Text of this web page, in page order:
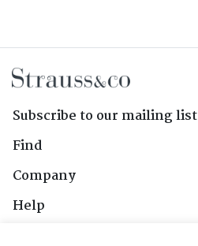
Subscribe to our mailing list
Find
Company
Help